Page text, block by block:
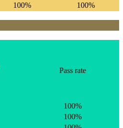
100% 100%
Pass rate
100%
100%